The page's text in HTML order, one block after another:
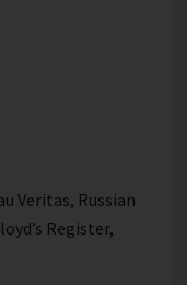
Veritas, Russian
Register,